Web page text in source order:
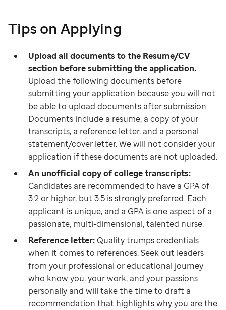
Tips on Applying
Upload all documents to the Resume/CV
section before submitting the application.
Upload the following documents before
submitting your application because you will not
be able to upload documents after submission.
Documents include a resume, a copy of your
transcripts, a reference letter, and a personal
statement/cover letter. We will not consider your
application if these documents are not uploaded.
An unofficial copy of college transcripts:
Candidates are recommended to have a GPA of
3.2 or higher, but 3.5 is strongly preferred. Each
applicant is unique, and a GPA is one aspect of a
passionate, multi-dimensional, talented nurse.
Reference letter: Quality trumps credentials
when it comes to references. Seek out leaders
from your professional or educational journey
who know you, your work, and your passions
personally and will take the time to draft a
recommendation that highlights why you are the